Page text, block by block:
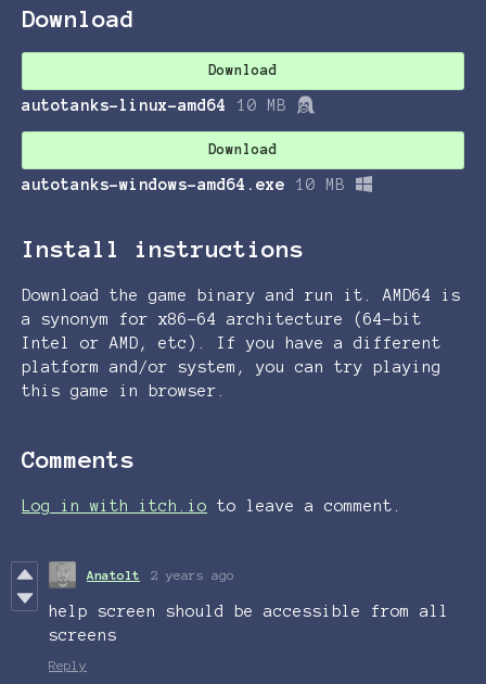
Download
Download
autotanks-linux-amd64 10 MB
Download
autotanks-windows-amd64.exe 10 MB
Install instructions
Download the game binary and run it. AMD64 is
a synonym for x86-64 architecture (64-bit
Intel or AMD, etc). If you have a different
platform and/or system, you can try playing
this game in browser.
Comments
Log in with itch.io to leave a comment.
Anatolt 2 years ago
help screen should be accessible from all
screens
Reply